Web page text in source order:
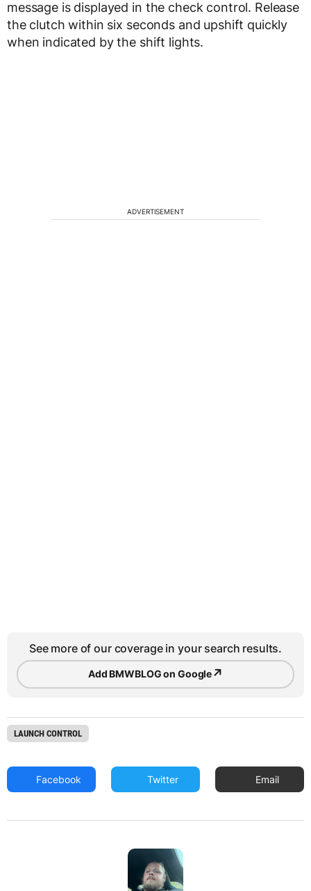
message is displayed in the check control. Release
the clutch within six seconds and upshift quickly
when indicated by the shift lights.
ADVERTISEMENT
See more of our coverage in your search results.
Add BMWBLOG on Google↗
LAUNCH CONTROL
Facebook Twitter Email